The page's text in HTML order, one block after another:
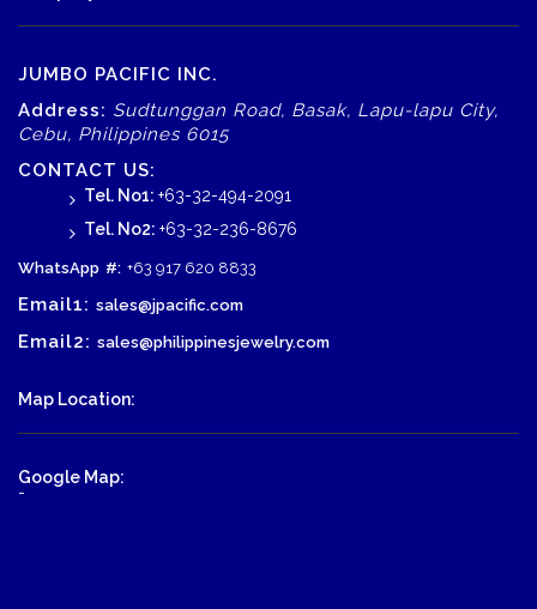
JUMBO PACIFIC INC.
Address: Sudtunggan Road, Basak, Lapu-lapu City,
Cebu, Philippines 6015
CONTACT US:
Tel. No1: +63-32-494-2091
Tel. No2: +63-32-236-8676
WhatsApp #: +63 917 620 8833
Email1: sales@jpacific.com
Email2: sales@philippinesjewelry.com
Map Location:
Google Map:
-